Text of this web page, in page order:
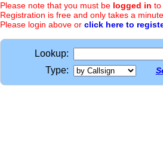
Please note that you must be logged in to
Registration is free and only takes a
Please login above or click here to
Lookup:
Type: